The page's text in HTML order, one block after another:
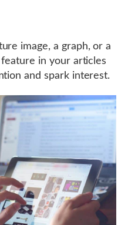
image, a graph, or a
in your articles
and spark interest.